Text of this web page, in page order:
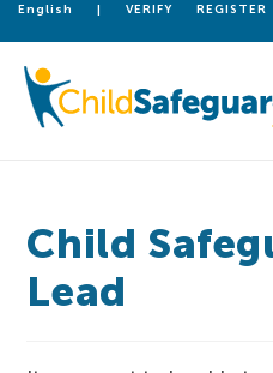
English | VERIFY REGISTER
Child
Lead